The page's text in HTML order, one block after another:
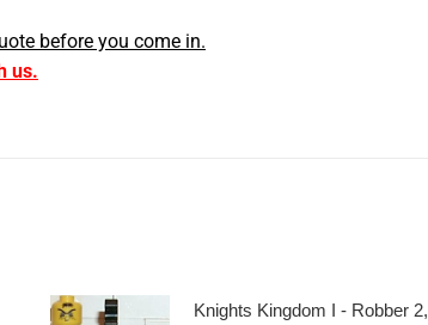
before you come in.
us.
Knights Kingdom I - Robber 2,